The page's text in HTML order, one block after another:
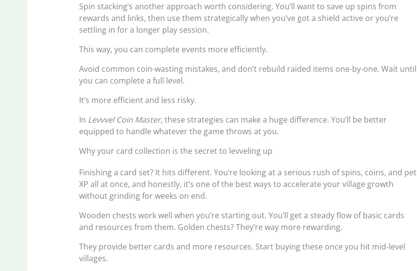
Spin stacking’s another approach worth considering. You’ll want to save up spins from
rewards and links, then use them strategically when you’ve got a shield active or you’re
settling in for a longer play session.
This way, you can complete events more efficiently.
Avoid common coin-wasting mistakes, and don’t rebuild raided items one-by-one. Wait until
you can complete a full level.
It’s more efficient and less risky.
In Levvvel Coin Master, these strategies can make a huge difference. You’ll be better
equipped to handle whatever the game throws at you.
Why your card collection is the secret to levveling up
Finishing a card set? It hits different. You’re looking at a serious rush of spins, coins, and pet
XP all at once, and honestly, it’s one of the best ways to accelerate your village growth
without grinding for weeks on end.
Wooden chests work well when you’re starting out. You’ll get a steady flow of basic cards
and resources from them. Golden chests? They’re way more rewarding.
They provide better cards and more resources. Start buying these once you hit mid-level
villages.